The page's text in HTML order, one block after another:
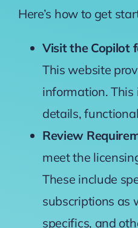
Here’s how to get
Visit the Copilot
This website
information.
details,
Review
meet the
These include
subscriptions as
specifics, and